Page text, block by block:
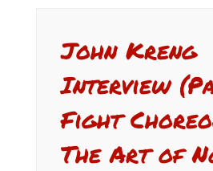
John Kreng
Interview
Fight
The Art of